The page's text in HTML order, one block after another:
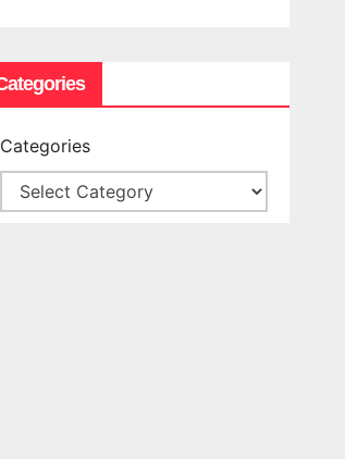
Categories